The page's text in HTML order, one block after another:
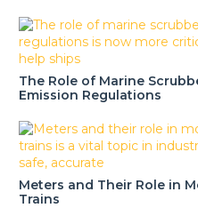
The Role of Marine
Emission Regulations
Meters and Their Role in
Trains